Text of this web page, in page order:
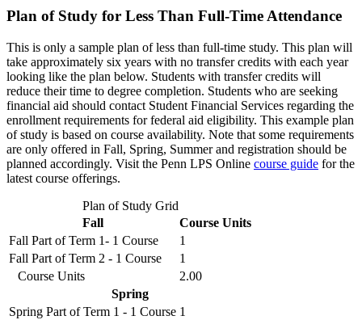
Plan of Study for Less Than Full-Time Attendance
This is only a sample plan of less than full-time study. This plan will
take approximately six years with no transfer credits with each year
looking like the plan below. Students with transfer credits will
reduce their time to degree completion. Students who are seeking
financial aid should contact Student Financial Services regarding the
enrollment requirements for federal aid eligibility. This example plan
of study is based on course availability. Note that some requirements
are only offered in Fall, Spring, Summer and registration should be
planned accordingly. Visit the Penn LPS Online course guide for the
latest course offerings.
Plan of Study Grid
Fall
Course Units
Fall Part of Term 1- 1 Course
1
Fall Part of Term 2 - 1 Course
1
Course Units
2.00
Spring
Spring Part of Term 1 - 1 Course 1